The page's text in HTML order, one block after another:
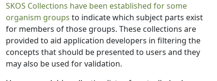
SKOS Collections have been established for some
organism groups to indicate which subject parts exist
for members of those groups. These collections are
provided to aid application developers in filtering the
concepts that should be presented to users and they
may also be used for validation.